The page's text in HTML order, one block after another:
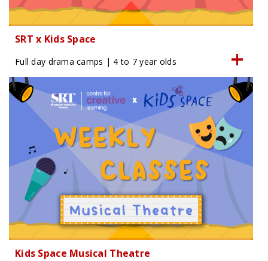
SRT x Kids Space
Full day drama camps | 4 to 7 year olds
Kids Space Musical Theatre